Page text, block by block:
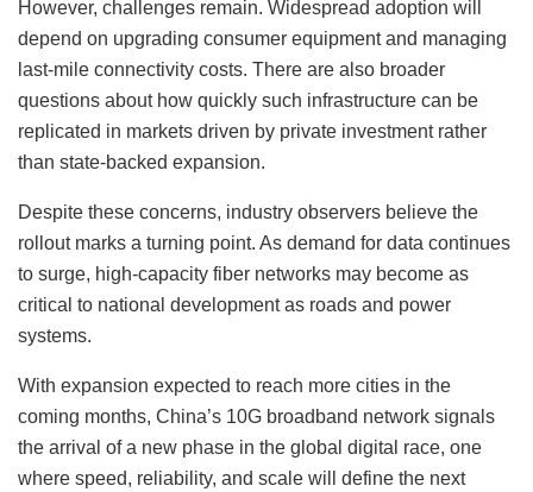
However, challenges remain. Widespread adoption will
depend on upgrading consumer equipment and managing
last-mile connectivity costs. There are also broader
questions about how quickly such infrastructure can be
replicated in markets driven by private investment rather
than state-backed expansion.
Despite these concerns, industry observers believe the
rollout marks a turning point. As demand for data continues
to surge, high-capacity fiber networks may become as
critical to national development as roads and power
systems.
With expansion expected to reach more cities in the
coming months, China’s 10G broadband network signals
the arrival of a new phase in the global digital race, one
where speed, reliability, and scale will define the next